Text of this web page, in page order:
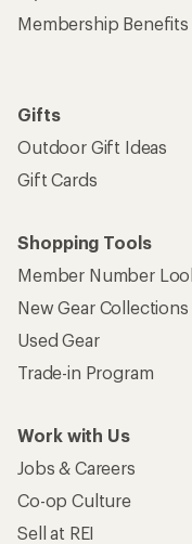
Membership Benefits
Gifts
Outdoor Gift Ideas
Gift Cards
Shopping Tools
Member Number
New Gear Collections
Used Gear
Trade-in Program
Work with Us
Jobs & Careers
Co-op Culture
Sell at REI